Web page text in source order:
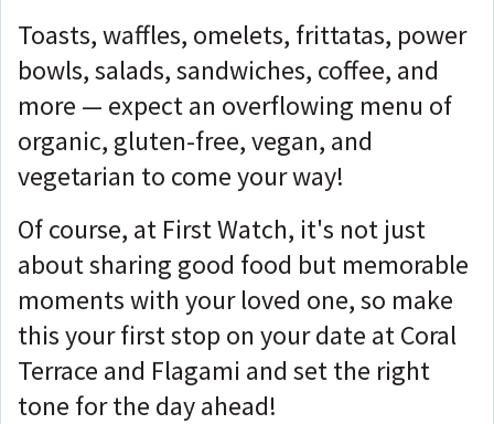
Toasts, waffles, omelets, frittatas, power
bowls, salads, sandwiches, coffee, and
more — expect an overflowing menu of
organic, gluten-free, vegan, and
vegetarian to come your way!
Of course, at First Watch, it's not just
about sharing good food but memorable
moments with your loved one, so make
this your first stop on your date at Coral
Terrace and Flagami and set the right
tone for the day ahead!